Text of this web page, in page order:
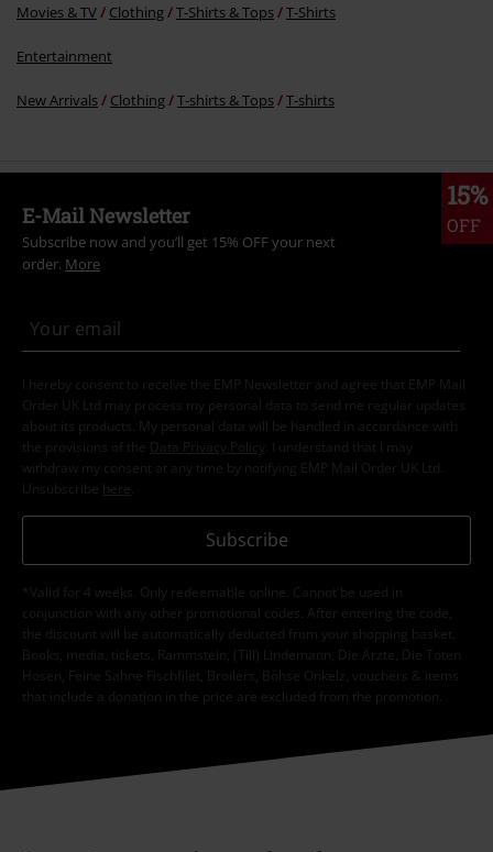
Movies & TV Clothing T-Shirts & Tops T-Shirts
Entertainment
New Arrivals Clothing T-shirts & Tops T-shirts
15%
OFF
E-Mail Newsletter
Subscribe now and you’ll get 15% OFF your next
order. More
I hereby consent to receive the EMP Newsletter and agree that EMP Mail
Order UK Ltd may process my personal data to send me regular updates
about its products. My personal data will be handled in accordance with
the provisions of the
Data Privacy Policy
. I understand that I may
withdraw my consent at any time by notifying EMP Mail Order UK Ltd.
Unsubscribe here
Subscribe
*Valid for 4 weeks. Only redeemable online. Cannot be used in
conjunction with any other promotional codes. After entering the code,
the discount will be automatically deducted from your shopping basket.
Books, media, tickets, Rammstein, (Till) Lindemann, Die Ärzte, Die Toten
Hosen, Feine Sahne Fischfilet, Broilers, Böhse Onkelz, vouchers & items
that include a donation in the price are excluded from the promotion.